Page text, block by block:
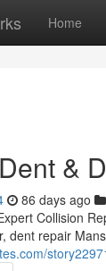
Home
&
86 days ago
Collision
dent repair